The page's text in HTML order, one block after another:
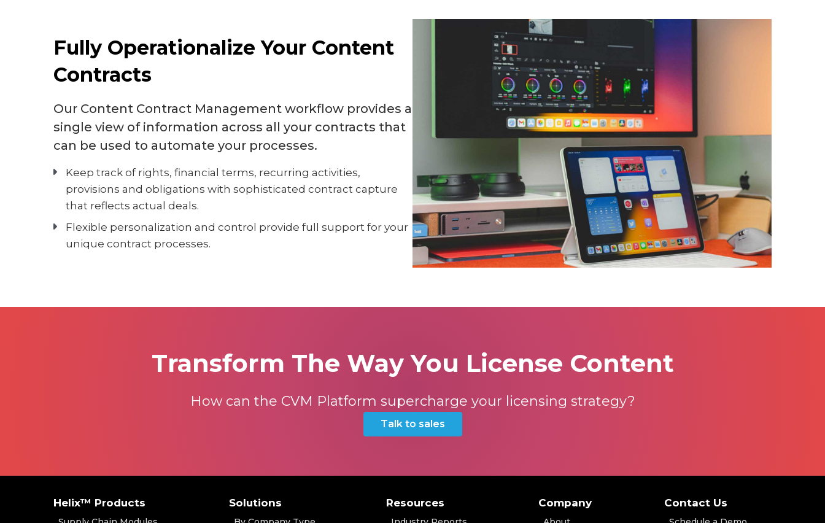
Fully Operationalize Your Content
Contracts
Our Content Contract Management workflow provides a
single view of information across all your contracts that
can be used to automate your processes.
Keep track of rights, financial terms, recurring activities,
provisions and obligations with sophisticated contract capture
that reflects actual deals.
Flexible personalization and control provide full support for your
unique contract processes.
Transform The Way You License Content
How can the CVM Platform supercharge your licensing strategy?
Talk to sales
Helix™ Products Solutions Resources Company Contact Us